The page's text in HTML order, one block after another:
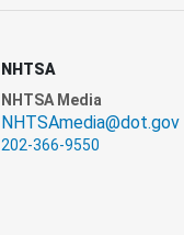
NHTSA
NHTSA Media
NHTSAmedia@dot.gov
202-366-9550